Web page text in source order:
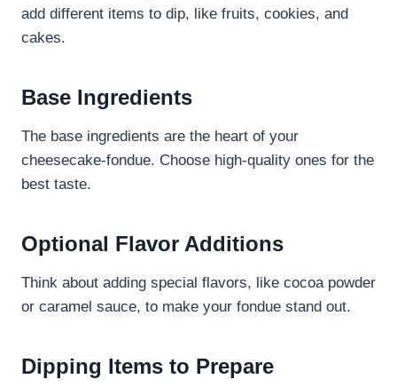
add different items to dip, like fruits, cookies, and
cakes.
Base Ingredients
The base ingredients are the heart of your
cheesecake-fondue. Choose high-quality ones for the
best taste.
Optional Flavor Additions
Think about adding special flavors, like cocoa powder
or caramel sauce, to make your fondue stand out.
Dipping Items to Prepare